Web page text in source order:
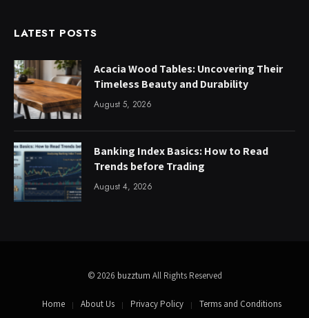
LATEST POSTS
Acacia Wood Tables: Uncovering Their
Timeless Beauty and Durability
August 5, 2026
Banking Index Basics: How to Read
Trends before Trading
August 4, 2026
© 2026 buzztum All Rights Reserved
Home About Us Privacy Policy
Terms and Conditions